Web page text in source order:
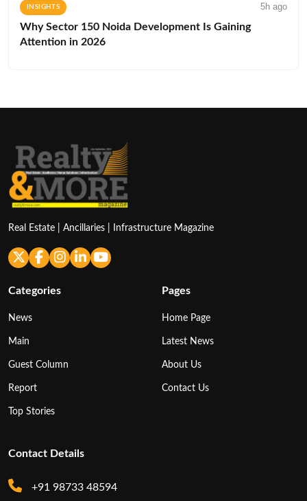
INSIGHTS 5h ago
Why Sector 150 Noida Development Is Gaining
Attention in 2026
Real Estate | Ancillaries | Infrastructure Magazine
Categories
News
Main
Guest Column
Report
Top Stories
Pages
Home Page
Latest News
About Us
Contact Us
Contact Details
+91 98733 48594